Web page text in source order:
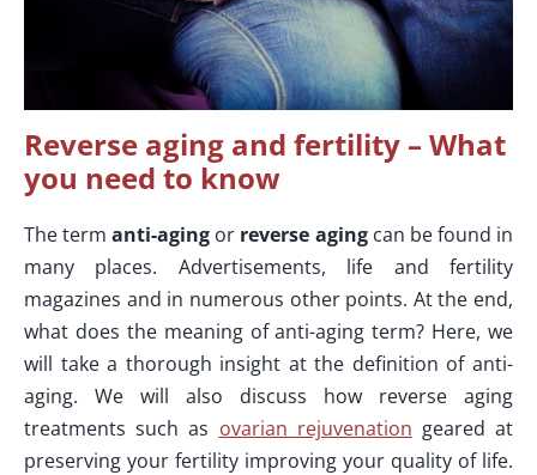
Reverse aging and fertility – What
you need to know
The termanti-aging or reverse agingcan be found in
many places. Advertisements, life and fertility
magazines and in numerous other points. At the end,
what does the meaning of anti-aging term? Here, we
will take a thorough insight at the definition of anti-
aging. We will also discuss how reverse aging
treatments such as ovarian rejuvenation geared at
preserving your fertility improving your quality of life.